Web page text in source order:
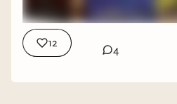
Subscriber Community: https://
Beacons page with all my links:
12
4